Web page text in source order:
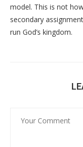
model. This is not
secondary
run God’s kingdom.